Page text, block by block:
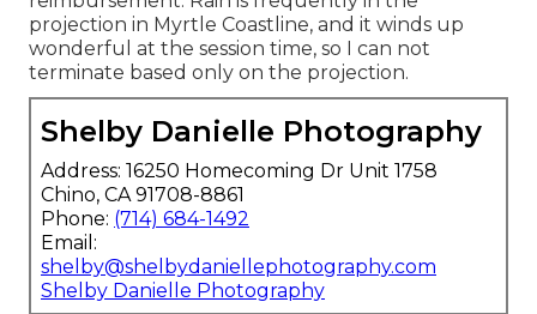
projection in Myrtle Coastline, and it winds up
wonderful at the session time, so I can not
terminate based only on the projection.
Shelby Danielle Photography
Address: 16250 Homecoming Dr Unit 1758
Chino, CA 91708-8861
Phone: (714) 684-1492
Email:
shelby@shelbydaniellephotography.com
Shelby Danielle Photography